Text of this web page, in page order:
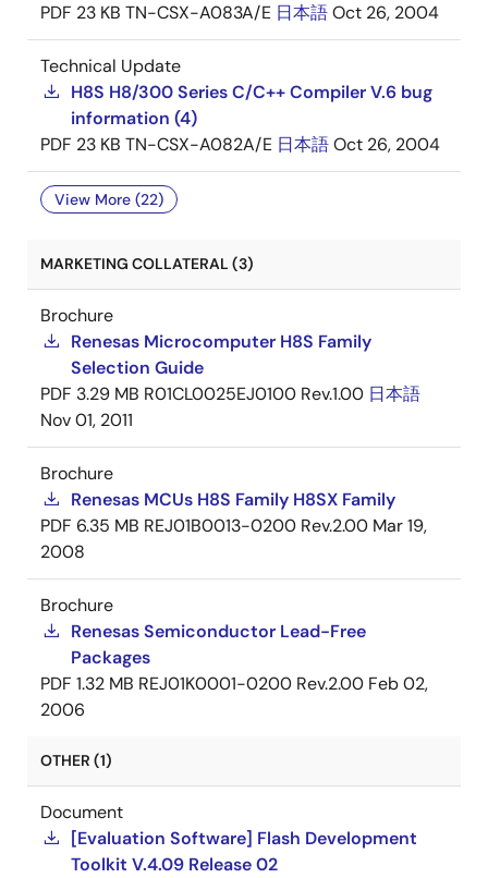
PDF 23 KB TN-CSX-A083A/E 日本語Oct 26, 2004
Technical Update
H8S H8/300 Series C/C++ Compiler V.6 bug
information (4)
PDF 23 KB TN-CSX-A082A/E 日本語Oct 26, 2004
View More (22)
MARKETING COLLATERAL (3)
Brochure
Renesas Microcomputer H8S Family
Selection Guide
PDF 3.29 MB R01CL0025EJ0100 Rev.1.00 日本語
Nov 01, 2011
Brochure
Renesas MCUs H8S Family H8SX Family
PDF 6.35 MB REJ01B0013-0200 Rev.2.00 Mar 19,
2008
Brochure
Renesas Semiconductor Lead-Free
Packages
PDF 1.32 MB REJ01K0001-0200 Rev.2.00 Feb 02,
2006
OTHER (1)
Document
[Evaluation Software] Flash Development
Toolkit V.4.09 Release 02